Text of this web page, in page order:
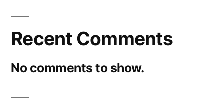
Recent Comments
No comments to show.